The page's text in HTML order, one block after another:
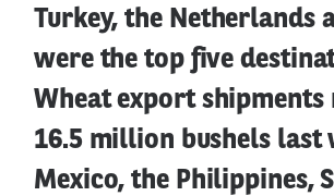
Turkey, the Netherlands
were the top five
Wheat export shipments
16.5 million bushels last
Mexico, the Philippines,